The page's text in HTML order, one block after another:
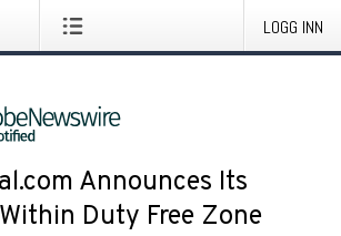
LOGG INN
Announces Its
Duty Free Zone